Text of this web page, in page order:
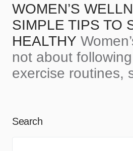
WOMEN’S
SIMPLE TIPS TO
HEALTHY
not about
exercise routines,
Search